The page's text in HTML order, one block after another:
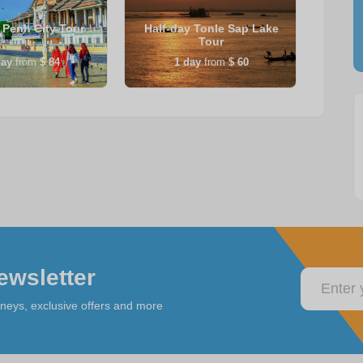
City Tour
from $ 84
Half-day Tonle Sap Lake
Tour
1 day from $ 60
exclusive offers and more